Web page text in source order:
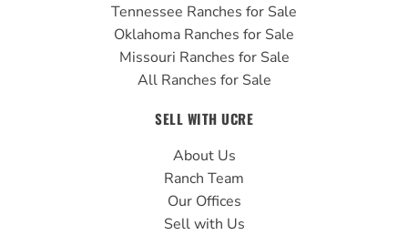
Tennessee Ranches for Sale
Oklahoma Ranches for Sale
Missouri Ranches for Sale
All Ranches for Sale
SELL WITH UCRE
About Us
Ranch Team
Our Offices
Sell with Us